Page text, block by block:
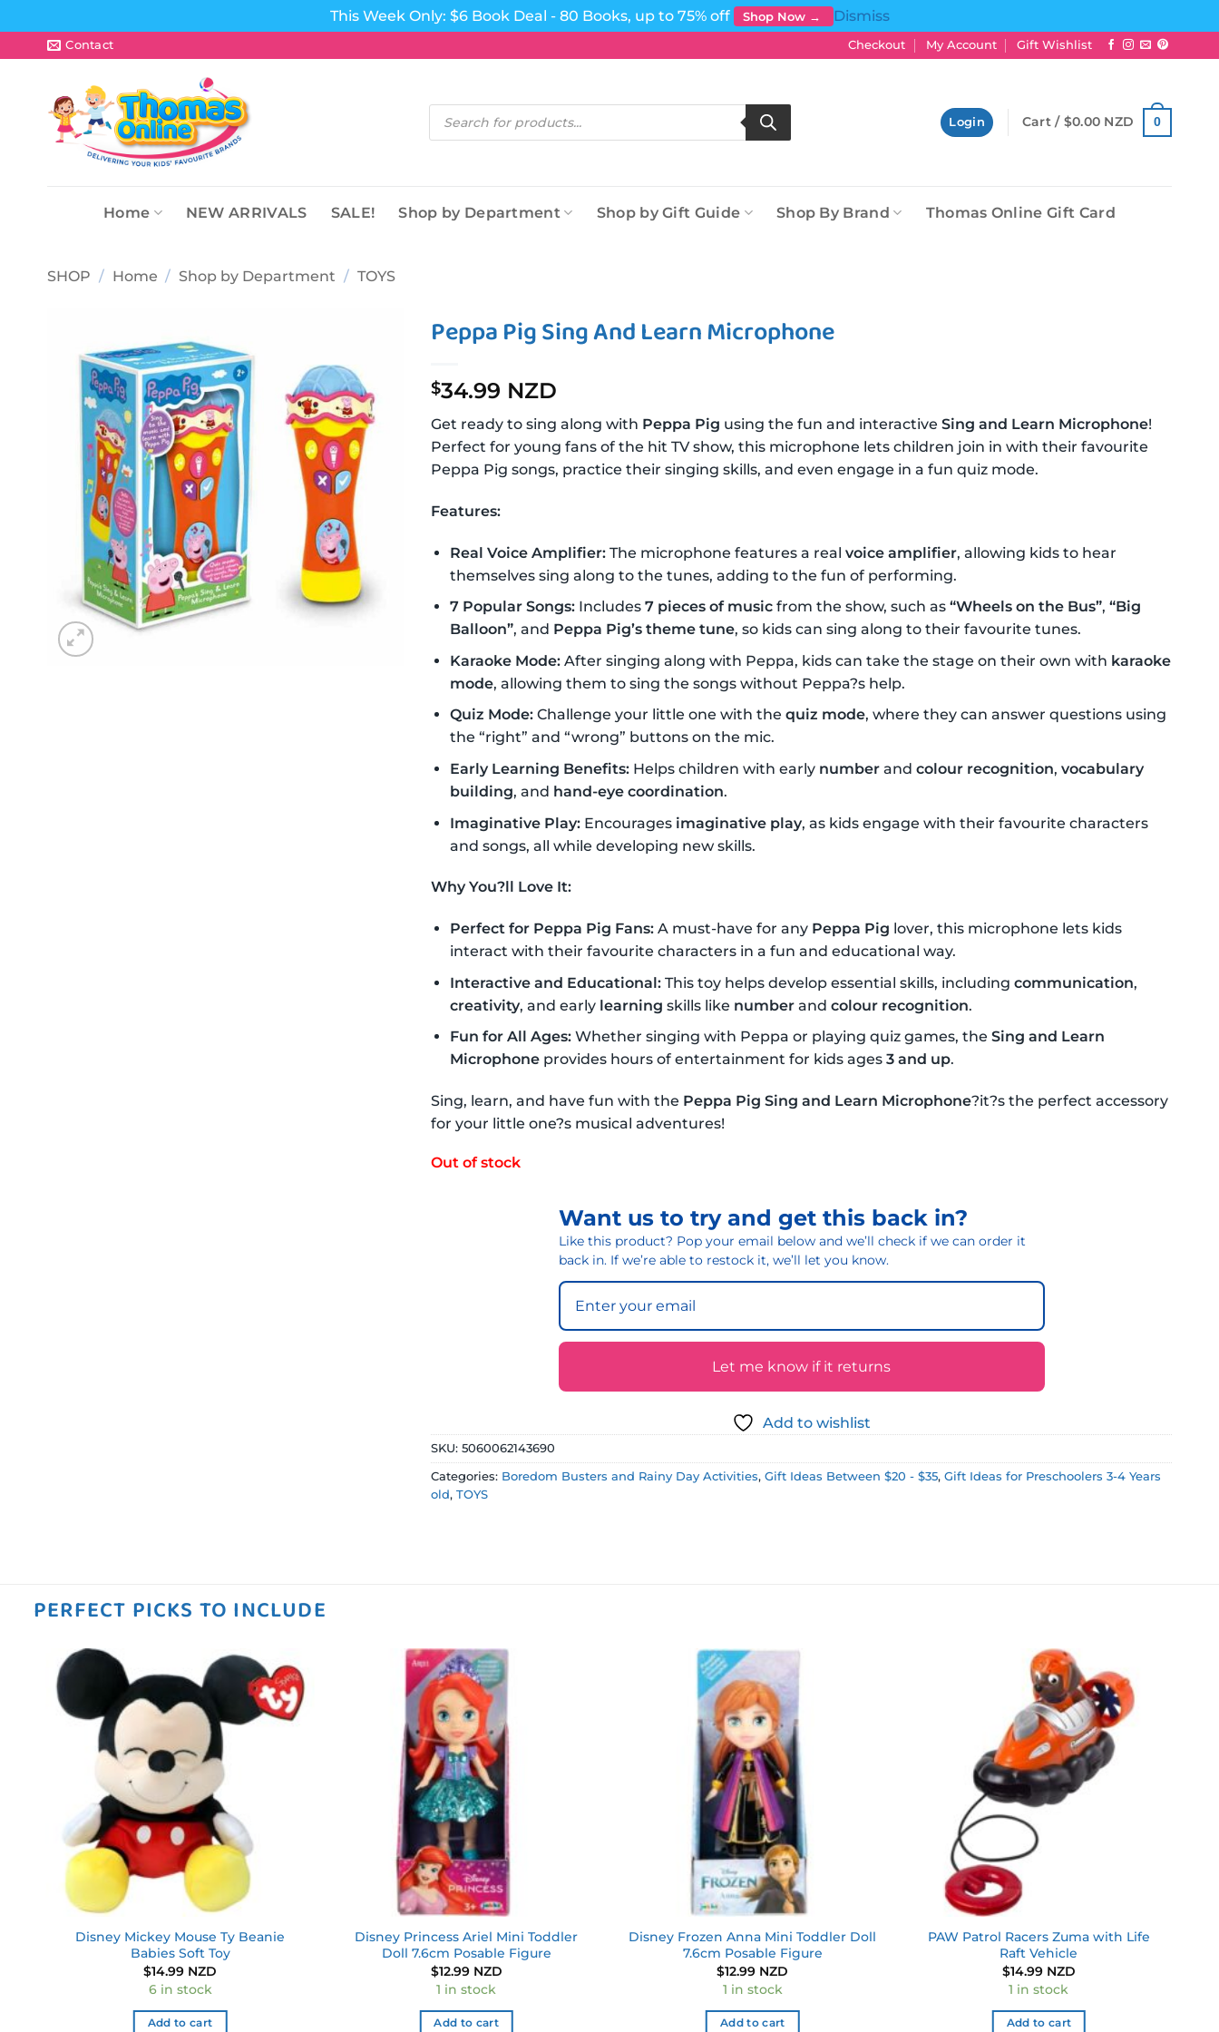
This Week Only: $6 Book Deal - 80 Books, up to 75% off Shop Now →
Dismiss
to
Contact Checkout My Account Gift Wishlist
Products
search
Login Cart / $0.00 NZD 0
Home NEW ARRIVALS SALE! Shop by Department Shop by Gift Guide Shop By Brand Thomas Online Gift Card
SHOP / Home / Shop by Department / TOYS
Add to
wishlist
Peppa Pig Sing And Learn Microphone
$34.99 NZD
Get ready to sing along with Peppa Pig using the fun and interactiveSing and Learn Microphone!
Perfect for young fans of the hit TV show, this microphone lets children join in with their favourite
Peppa Pig songs, practice their singing skills, and even engage in a fun quiz mode.
Features:
Real Voice Amplifier: The microphone features a realvoice amplifier, allowing kids to hear
themselves sing along to the tunes, adding to the fun of performing.
7 Popular Songs: Includes7 pieces of music from the show, such as“Wheels on the Bus”,“Big
Balloon”, and Peppa Pig’s theme tune, so kids can sing along to their favourite tunes.
Karaoke Mode: After singing along with Peppa, kids can take the stage on their own with karaoke
mode, allowing them to sing the songs without Peppa?s help.
Quiz Mode: Challenge your little one with thequiz mode, where they can answer questions using
the “right” and “wrong” buttons on the mic.
Early Learning Benefits: Helps children with early number andcolour recognition,vocabulary
building, and hand-eye coordination.
Imaginative Play: Encourages imaginative play, as kids engage with their favourite characters
and songs, all while developing new skills.
Why You?ll Love It:
Perfect for Peppa Pig Fans: A must-have for any Peppa Pig lover, this microphone lets kids
interact with their favourite characters in a fun and educational way.
Interactive and Educational: This toy helps develop essential skills, includingcommunication,
creativity, and early learning skills like number andcolour recognition.
Fun for All Ages: Whether singing with Peppa or playing quiz games, theSing and Learn
Microphone provides hours of entertainment for kids ages3 and up.
Sing, learn, and have fun with the Peppa Pig Sing and Learn Microphone?it?s the perfect accessory
for your little one?s musical adventures!
Out of stock
Want us to try and get this back in?
Like this product? Pop your email below and we’ll check if we can order it
back in. If we’re able to restock it, we’ll let you know.
Let me know if it returns
Add to wishlist
SKU:5060062143690
Categories: Boredom Busters and Rainy Day Activities,Gift Ideas Between $20 - $35,Gift Ideas for Preschoolers 3-4 Years
old,TOYS
PERFECT PICKS TO INCLUDE
Add to
wishlist
Disney Mickey Mouse Ty Beanie
Babies Soft Toy
$14.99 NZD
6 in stock
Add to cart
Disney Princess Ariel Mini Toddler
Doll 7.6cm Posable Figure
$12.99 NZD
1 in stock
Add to cart
Disney Frozen Anna Mini Toddler Doll
7.6cm Posable Figure
$12.99 NZD
1 in stock
Add to cart
Add to
wishlist
PAW Patrol Racers Zuma with Life
Raft Vehicle
$14.99 NZD
1 in stock
Add to cart